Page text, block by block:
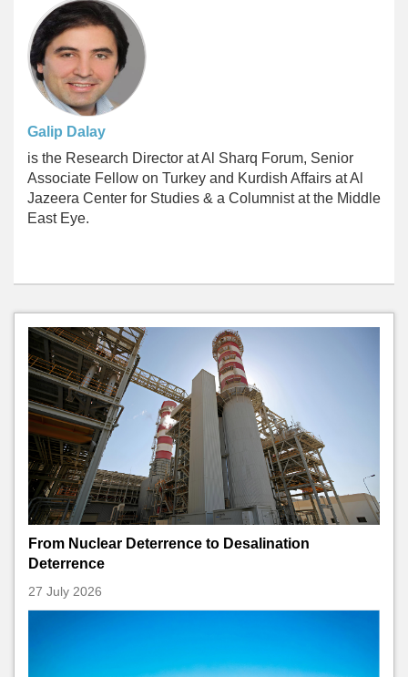
Galip Dalay
is the Research Director at Al Sharq Forum, Senior
Associate Fellow on Turkey and Kurdish Affairs at Al
Jazeera Center for Studies & a Columnist at the Middle
East Eye.
From Nuclear Deterrence to Desalination
Deterrence
27 July 2026